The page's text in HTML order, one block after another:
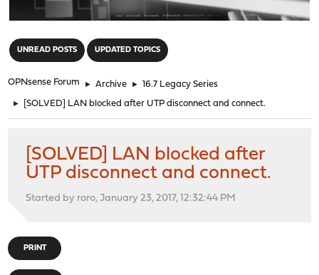
UNREAD POSTS UPDATED TOPICS
OPNsense Forum ► Archive ► 16.7 Legacy Series
► [SOLVED] LAN blocked after UTP disconnect and connect.
[SOLVED] LAN blocked after
UTP disconnect and connect.
Started by roro, January 23, 2017, 12:32:44 PM
PRINT